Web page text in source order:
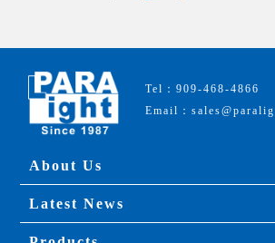
Tel：909-468-4866
Email：
About Us
Latest News